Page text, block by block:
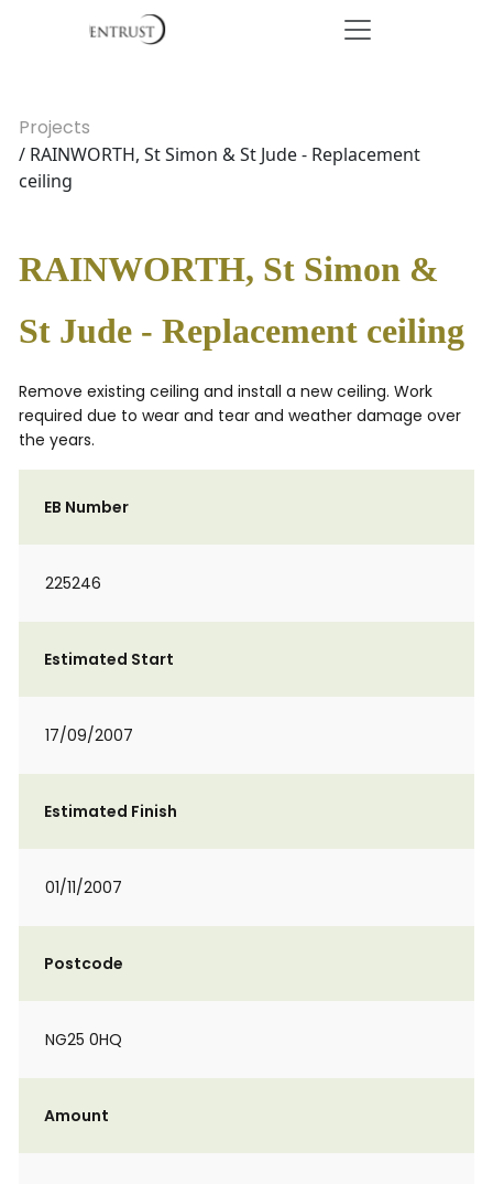
Projects
/ RAINWORTH, St Simon & St Jude - Replacement
ceiling
RAINWORTH, St Simon &
St Jude - Replacement ceiling
Remove existing ceiling and install a new ceiling. Work
required due to wear and tear and weather damage over
the years.
EB Number
225246
Estimated Start
17/09/2007
Estimated Finish
01/11/2007
Postcode
NG25 0HQ
Amount